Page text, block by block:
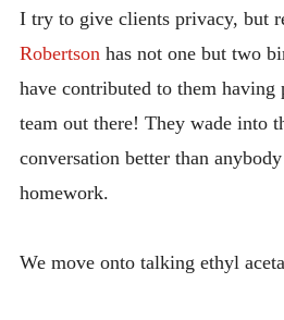
I try to give clients privacy, but
Robertson has not one but two
have contributed to them having
team out there! They wade into
conversation better than
homework.
We move onto talking ethyl